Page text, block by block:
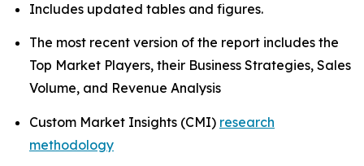
Includes updated tables and figures.
The most recent version of the report includes the
Top Market Players, their Business Strategies, Sales
Volume, and Revenue Analysis
Custom Market Insights (CMI) research
methodology